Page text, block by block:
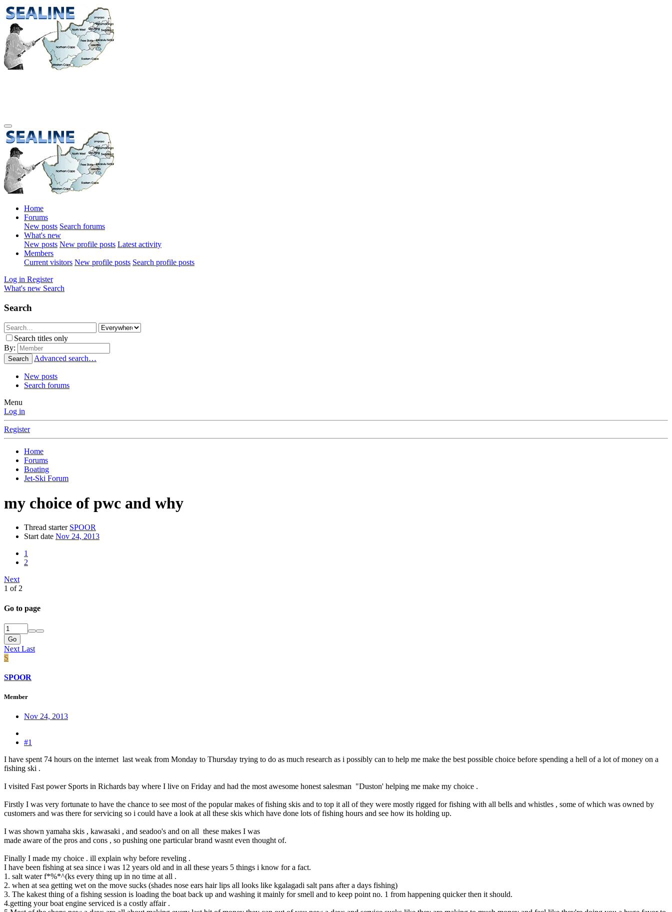
Home
Forums
New posts Search forums
What's new
New posts New profile posts Latest activity
Members
Current visitors New profile posts Search profile posts
Log in Register
What's new Search
Search
Search titles only
By:
Search Advanced search…
New posts
Search forums
Menu
Log in
Register
Home
Forums
Boating
Jet-Ski Forum
my choice of pwc and why
Thread starter SPOOR
Start date Nov 24, 2013
1
2
Next
1 of 2
Go to page
Go
Next Last
S
SPOOR
Member
Nov 24, 2013
#1
I have spent 74 hours on the internet last weak from Monday to Thursday trying to do as much research as i possibly can to help me make the best possible choice before spending a hell of a lot of money on a
fishing ski .
I visited Fast power Sports in Richards bay where I live on Friday and had the most awesome honest salesman "Duston' helping me make my choice .
Firstly I was very fortunate to have the chance to see most of the popular makes of fishing skis and to top it all of they were mostly rigged for fishing with all bells and whistles , some of which was owned by
customers and was there for servicing so i could have a look at all these skis which have done lots of fishing hours and see how its holding up.
I was shown yamaha skis , kawasaki , and seadoo's and on all these makes I was
made aware of the pros and cons , so pushing one particular brand wasnt even thought of.
Finally I made my choice . ill explain why before reveling .
I have been fishing at sea since i was 12 years old and in all these years 5 things i know for a fact.
1. salt water f*%*^(ks every thing up in no time at all .
2. when at sea getting wet on the move sucks (shades nose ears hair lips all looks like kgalagadi salt pans after a days fishing)
3. The kakest thing of a fishing session is loading the boat back up and washing it mainly for smell and to keep point no. 1 from happening quicker then it should.
4.getting your boat engine serviced is a costly affair .